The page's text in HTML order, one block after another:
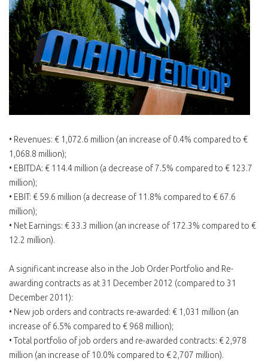
• Revenues: € 1,072.6 million (an increase of 0.4% compared to €
1,068.8 million);
• EBITDA: € 114.4 million (a decrease of 7.5% compared to € 123.7
million);
• EBIT: € 59.6 million (a decrease of 11.8% compared to € 67.6
million);
• Net Earnings: € 33.3 million (an increase of 172.3% compared to €
12.2 million).
A significant increase also in the Job Order Portfolio and Re-
awarding contracts as at 31 December 2012 (compared to 31
December 2011):
• New job orders and contracts re-awarded: € 1,031 million (an
increase of 6.5% compared to € 968 million);
• Total portfolio of job orders and re-awarded contracts: € 2,978
million (an increase of 10.0% compared to € 2,707 million).